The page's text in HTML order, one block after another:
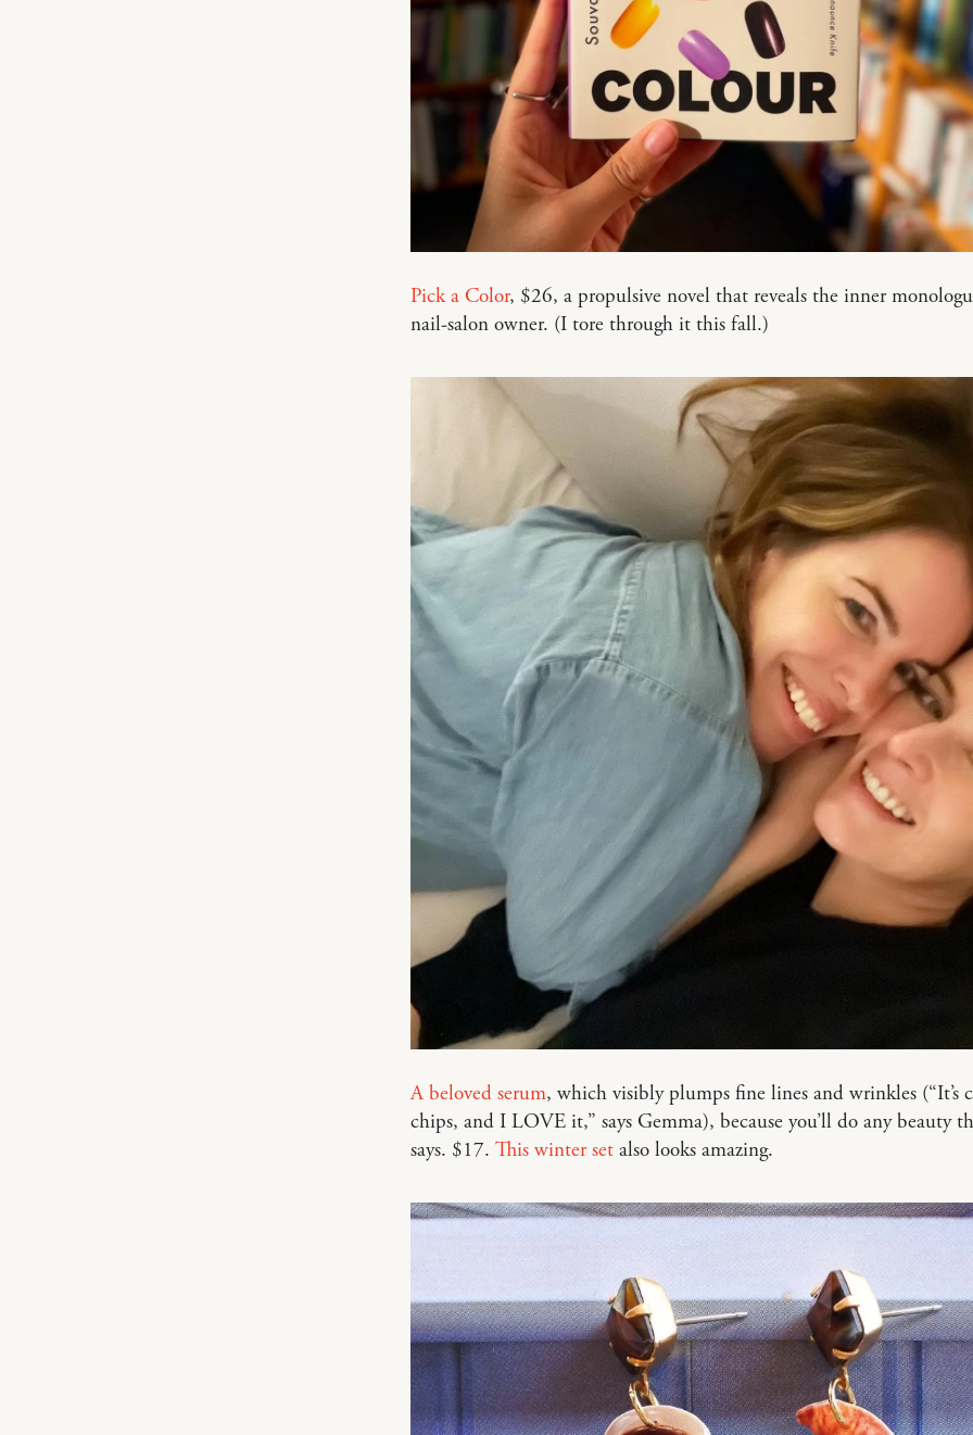
Pick a Color, $26, a propulsive novel that reveals the inner
nail-salon owner. (I tore through it this fall.)
A beloved serum, which visibly plumps fine lines and wrinkles (“It’s
chips, and I LOVE it,” says Gemma), because you’ll do any beauty
says. $17. This winter setalso looks amazing.